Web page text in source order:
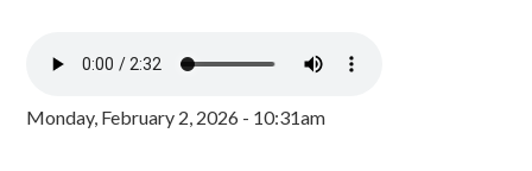
Monday, February 2, 2026 - 10:31am